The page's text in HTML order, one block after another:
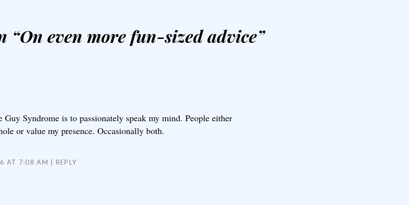
“On even more fun-sized advice”
Syndrome is to passionately speak my mind. People either
or value my presence. Occasionally both.
AT 7:08 AM REPLY